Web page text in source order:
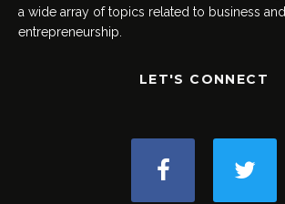
a wide array of topics related to business and
entrepreneurship.
LET'S CONNECT